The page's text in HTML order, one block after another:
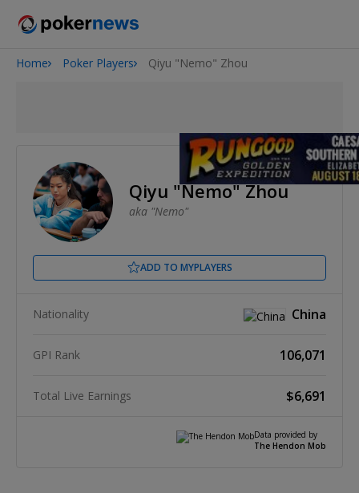
2026 World Series of Poker
Home Poker Players Qiyu "Nemo" Zhou
Qiyu "Nemo" Zhou
aka "Nemo"
ADD TO MYPLAYERS
Nationality China
GPI Rank 106,071
Total Live Earnings $6,691
Data provided by
The Hendon Mob